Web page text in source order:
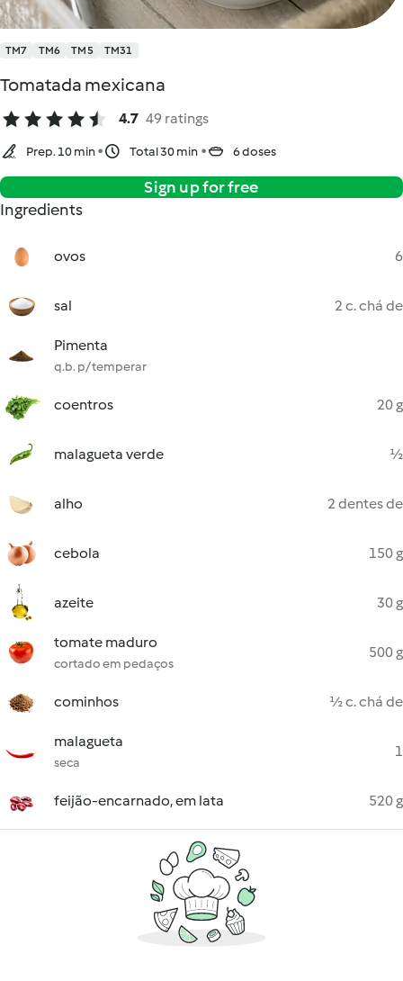
TM7 TM6 TM5 TM31
Tomatada mexicana
4.7 49 ratings
Prep. 10 min Total 30 min 6 doses
Sign up for free
Ingredients
ovos 6
sal 2 c. chá de
Pimenta
q.b. p/ temperar
coentros 20 g
malagueta verde ½
alho 2 dentes de
cebola 150 g
azeite 30 g
tomate maduro
cortado em pedaços
500 g
cominhos ½ c. chá de
malagueta
seca
1
feijão-encarnado, em lata 520 g